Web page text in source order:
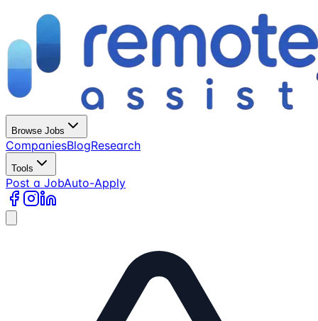
Browse Jobs
CompaniesBlogResearch
Tools
Post a JobAuto-Apply